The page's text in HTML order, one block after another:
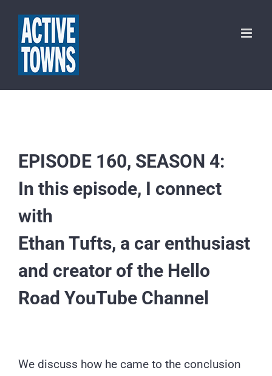
content
EPISODE 160, SEASON 4:
In this episode, I connect
with
Ethan Tufts, a car enthusiast
and creator of the Hello
Road YouTube Channel
We discuss how he came to the conclusion